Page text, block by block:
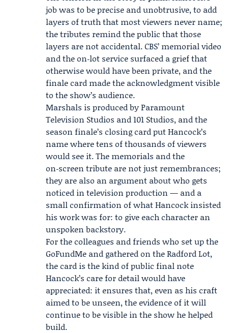
job was to be precise and unobtrusive, to add
layers of truth that most viewers never name;
the tributes remind the public that those
layers are not accidental. CBS’ memorial video
and the on‑lot service surfaced a grief that
otherwise would have been private, and the
finale card made the acknowledgment visible
to the show’s audience.
Marshals is produced byParamount
Television Studios and 101 Studios, and the
season finale’s closing card put Hancock’s
name where tens of thousands of viewers
would see it. The memorials and the
on‑screen tribute are not just remembrances;
they are also an argument about who gets
noticed in television production — and a
small confirmation of what Hancock insisted
his work was for: to give each character an
unspoken backstory.
For the colleagues and friends who set up the
GoFundMe and gathered on the Radford Lot,
the card is the kind of public final note
Hancock’s care for detail would have
appreciated: it ensures that, even as his craft
aimed to be unseen, the evidence of it will
continue to be visible in the show he helped
build.